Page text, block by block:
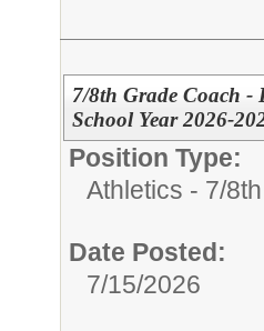
7/8th Grade Coach -
School Year 2026-
Position Type:
Athletics - 7/
Date Posted:
7/15/2026